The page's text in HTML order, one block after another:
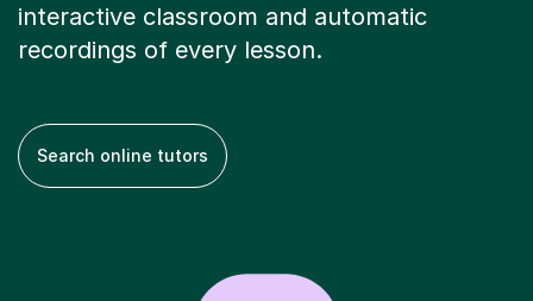
interactive classroom and automatic
recordings of every lesson.
Search online tutors